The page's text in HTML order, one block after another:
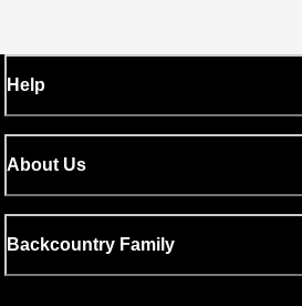
Help
About Us
Backcountry Family